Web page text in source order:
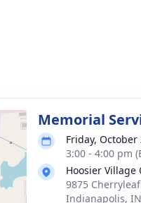
Memorial
Friday, October
3:00 - 4:00 pm
Hoosier Village
9875
Indianapolis,